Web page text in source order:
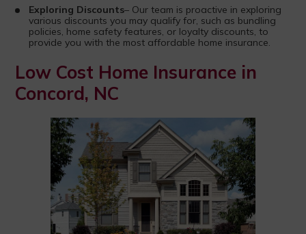
Exploring Discounts– Our team is proactive in exploring
various discounts you may qualify for, such as bundling
policies, home safety features, or loyalty discounts, to
provide you with the most affordable home insurance.
Low Cost Home Insurance in
Concord, NC